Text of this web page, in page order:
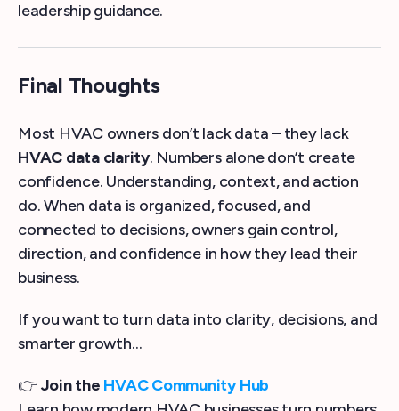
leadership guidance.
Final Thoughts
Most HVAC owners don’t lack data – they lack
HVAC data clarity. Numbers alone don’t create
confidence. Understanding, context, and action
do. When data is organized, focused, and
connected to decisions, owners gain control,
direction, and confidence in how they lead their
business.
If you want to turn data into clarity, decisions, and
smarter growth…
👉Join the HVAC Community Hub